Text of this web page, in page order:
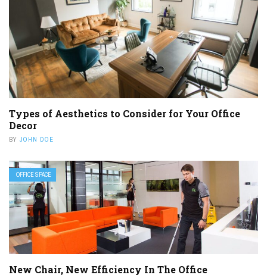
Types of Aesthetics to Consider for Your Office
Decor
BY JOHN DOE
OFFICE SPACE
New Chair, New Efficiency In The Office